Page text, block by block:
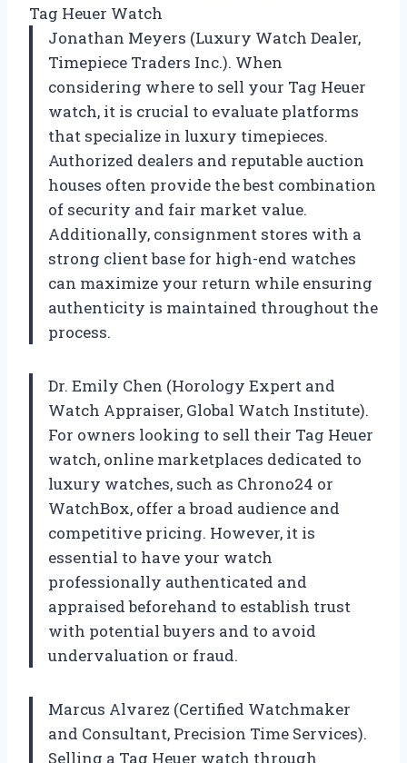
Tag Heuer Watch
Jonathan Meyers (Luxury Watch Dealer,
Timepiece Traders Inc.). When
considering where to sell your Tag Heuer
watch, it is crucial to evaluate platforms
that specialize in luxury timepieces.
Authorized dealers and reputable auction
houses often provide the best combination
of security and fair market value.
Additionally, consignment stores with a
strong client base for high-end watches
can maximize your return while ensuring
authenticity is maintained throughout the
process.
Dr. Emily Chen (Horology Expert and
Watch Appraiser, Global Watch Institute).
For owners looking to sell their Tag Heuer
watch, online marketplaces dedicated to
luxury watches, such as Chrono24 or
WatchBox, offer a broad audience and
competitive pricing. However, it is
essential to have your watch
professionally authenticated and
appraised beforehand to establish trust
with potential buyers and to avoid
undervaluation or fraud.
Marcus Alvarez (Certified Watchmaker
and Consultant, Precision Time Services).
Selling a Tag Heuer watch through